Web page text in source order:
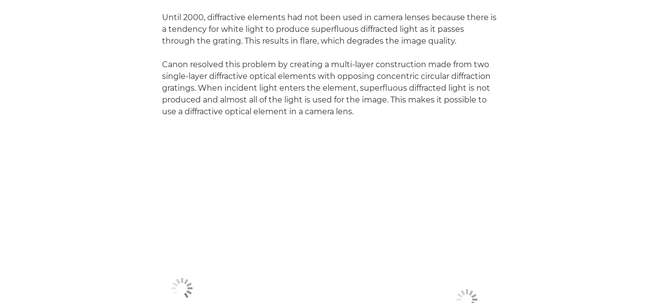
Until 2000, diffractive elements had not been used in camera lenses because there is
a tendency for white light to produce superfluous diffracted light as it passes
through the grating. This results in flare, which degrades the image quality.
Canon resolved this problem by creating a multi-layer construction made from two
single-layer diffractive optical elements with opposing concentric circular diffraction
gratings. When incident light enters the element, superfluous diffracted light is not
produced and almost all of the light is used for the image. This makes it possible to
use a diffractive optical element in a camera lens.